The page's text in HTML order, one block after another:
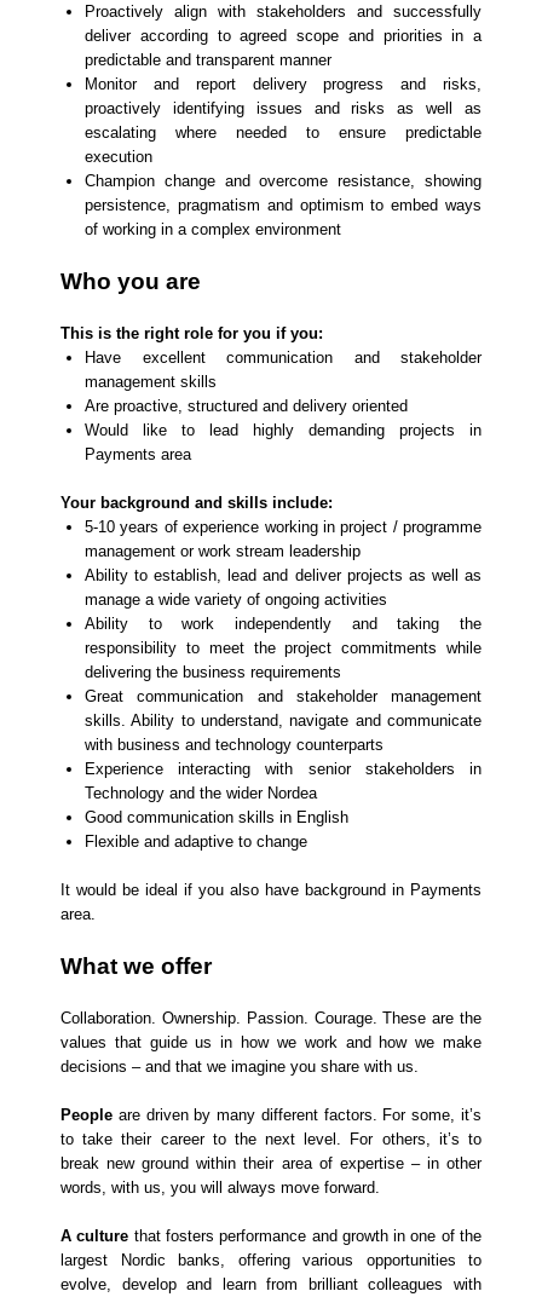
Proactively align with stakeholders and successfully
deliver according to agreed scope and priorities in a
predictable and transparent manner
Monitor and report delivery progress and risks,
proactively identifying issues and risks as well as
escalating where needed to ensure predictable
execution
Champion change and overcome resistance, showing
persistence, pragmatism and optimism to embed ways
of working in a complex environment
Who you are
This is the right role for you if you:
Have excellent communication and stakeholder
management skills
Are proactive, structured and delivery oriented
Would like to lead highly demanding projects in
Payments area
Your background and skills include:
5-10 years of experience working in project / programme
management or work stream leadership
Ability to establish, lead and deliver projects as well as
manage a wide variety of ongoing activities
Ability to work independently and taking the
responsibility to meet the project commitments while
delivering the business requirements
Great communication and stakeholder management
skills. Ability to understand, navigate and communicate
with business and technology counterparts
Experience interacting with senior stakeholders in
Technology and the wider Nordea
Good communication skills in English
Flexible and adaptive to change
It would be ideal if you also have background in Payments
area.
What we offer
Collaboration. Ownership. Passion. Courage. These are the
values that guide us in how we work and how we make
decisions – and that we imagine you share with us.
People are driven by many different factors. For some, it’s
to take their career to the next level. For others, it’s to
break new ground within their area of expertise – in other
words, with us, you will always move forward.
A culture that fosters performance and growth in one of the
largest Nordic banks, offering various opportunities to
evolve, develop and learn from brilliant colleagues with